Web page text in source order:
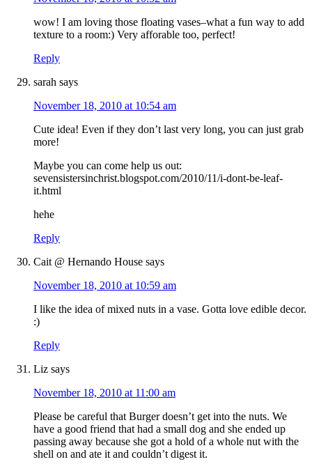
wow! I am loving those floating vases–what a fun way to add
texture to a room:) Very afforable too, perfect!
Reply
sarah says
November 18, 2010 at 10:54 am
Cute idea! Even if they don’t last very long, you can just grab
more!
Maybe you can come help us out:
sevensistersinchrist.blogspot.com/2010/11/i-dont-be-leaf-
it.html
hehe
Reply
Cait @ Hernando House says
November 18, 2010 at 10:59 am
I like the idea of mixed nuts in a vase. Gotta love edible decor.
:)
Reply
Liz says
November 18, 2010 at 11:00 am
Please be careful that Burger doesn’t get into the nuts. We
have a good friend that had a small dog and she ended up
passing away because she got a hold of a whole nut with the
shell on and ate it and couldn’t digest it.